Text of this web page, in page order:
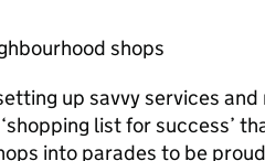
shops
up savvy services
list for success’
into parades to be